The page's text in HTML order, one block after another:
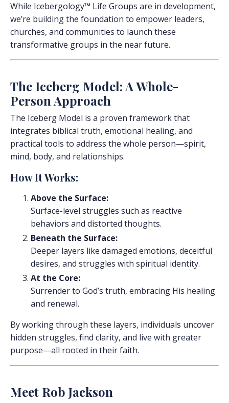
While Icebergology™ Life Groups are in development,
we’re building the foundation to empower leaders,
churches, and communities to launch these
transformative groups in the near future.
The Iceberg Model: A Whole-
Person Approach
The Iceberg Model is a proven framework that
integrates biblical truth, emotional healing, and
practical tools to address the whole person—spirit,
mind, body, and relationships.
How It Works:
Above the Surface:
Surface-level struggles such as reactive
behaviors and distorted thoughts.
Beneath the Surface:
Deeper layers like damaged emotions, deceitful
desires, and struggles with spiritual identity.
At the Core:
Surrender to God’s truth, embracing His healing
and renewal.
By working through these layers, individuals uncover
hidden struggles, find clarity, and live with greater
purpose—all rooted in their faith.
Meet Rob Jackson